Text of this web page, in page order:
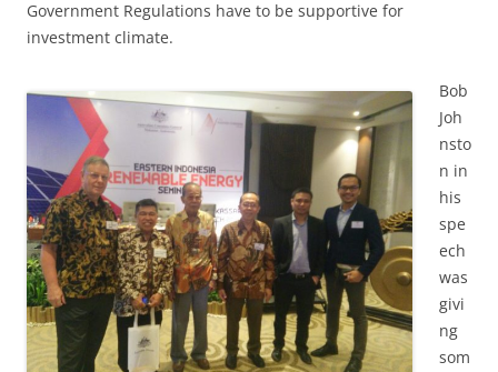
Government Regulations have to be supportive for
investment climate.
Bob
Joh
nsto
n in
his
spe
ech
was
givi
ng
som